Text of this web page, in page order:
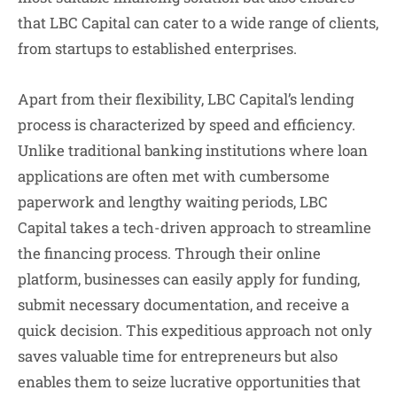
that LBC Capital can cater to a wide range of clients,
from startups to established enterprises.
Apart from their flexibility, LBC Capital’s lending
process is characterized by speed and efficiency.
Unlike traditional banking institutions where loan
applications are often met with cumbersome
paperwork and lengthy waiting periods, LBC
Capital takes a tech-driven approach to streamline
the financing process. Through their online
platform, businesses can easily apply for funding,
submit necessary documentation, and receive a
quick decision. This expeditious approach not only
saves valuable time for entrepreneurs but also
enables them to seize lucrative opportunities that